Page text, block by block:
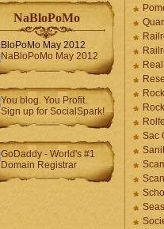
NaBloPoMo
May 2012
Rolfe
Sac